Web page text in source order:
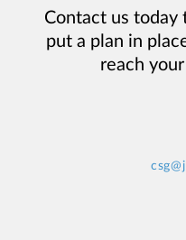
Contact us today
put a plan in
reach